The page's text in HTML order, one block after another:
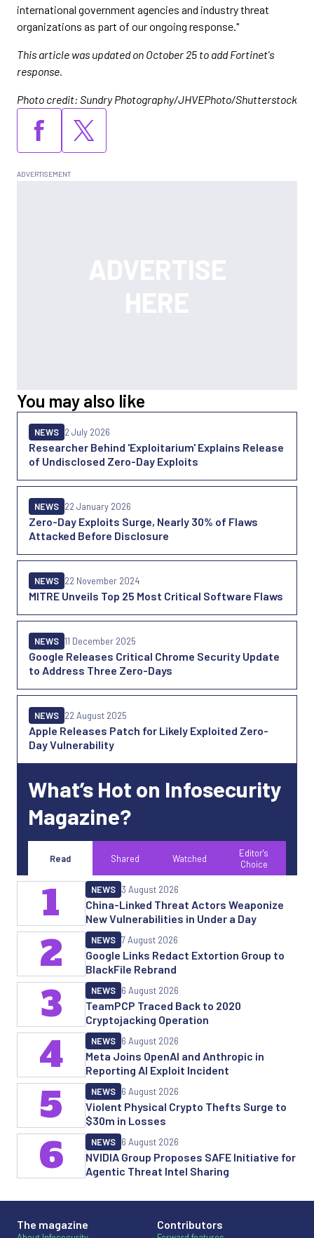
international government agencies and industry threat
organizations as part of our ongoing response."
This article was updated on October 25 to add Fortinet's
response.
Photo credit: Sundry Photography/JHVEPhoto/Shutterstock
You may also like
Researcher Behind 'Exploitarium' Explains Release
of Undisclosed Zero-Day Exploits
NEWS 2 July 2026
Zero-Day Exploits Surge, Nearly 30% of Flaws
Attacked Before Disclosure
NEWS 22 January 2026
MITRE Unveils Top 25 Most Critical Software Flaws
NEWS 22 November 2024
Google Releases Critical Chrome Security Update
to Address Three Zero-Days
NEWS 11 December 2025
Apple Releases Patch for Likely Exploited Zero-
Day Vulnerability
NEWS 22 August 2025
What’s Hot on Infosecurity
Magazine?
Read Shared Watched
Editor's
Choice
China-Linked Threat Actors Weaponize
New Vulnerabilities in Under a Day
NEWS 3 August 2026
1
Google Links Redact Extortion Group to
BlackFile Rebrand
NEWS 7 August 2026
2
TeamPCP Traced Back to 2020
Cryptojacking Operation
NEWS 6 August 2026
3
Meta Joins OpenAI and Anthropic in
Reporting AI Exploit Incident
NEWS 6 August 2026
4
Violent Physical Crypto Thefts Surge to
$30m in Losses
NEWS 6 August 2026
5
NVIDIA Group Proposes SAFE Initiative for
Agentic Threat Intel Sharing
NEWS 6 August 2026
6
The magazine Contributors